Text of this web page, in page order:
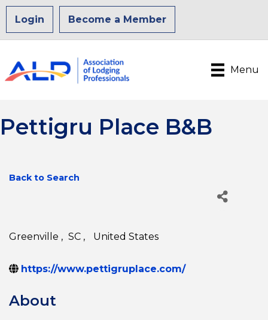
Login Become a Member
Menu
Pettigru Place B&B
Back to Search
Greenville , SC , United States
https://www.pettigruplace.com/
About